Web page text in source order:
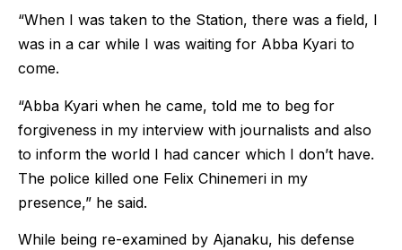
“When I was taken to the Station, there was a field, I
was in a car while I was waiting for Abba Kyari to
come.
“Abba Kyari when he came, told me to beg for
forgiveness in my interview with journalists and also
to inform the world I had cancer which I don’t have.
The police killed one Felix Chinemeri in my
presence,” he said.
While being re-examined by Ajanaku, his defense